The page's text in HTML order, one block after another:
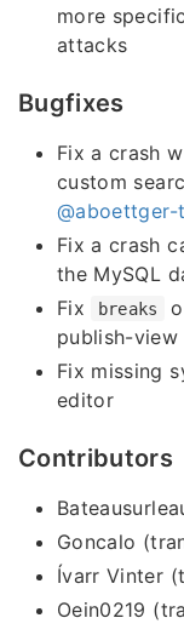
more
attacks
Bugfixes
Fix a crash
custom
@aboettger-
Fix a crash
the MySQL
Fix
breaks
publish-view
Fix missing
editor
Contributors
Goncalo
Ívarr Vinter
Oein0219